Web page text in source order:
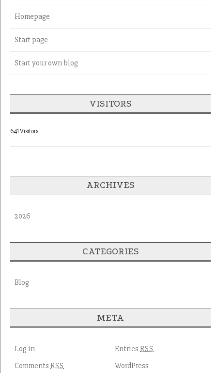
Homepage
Start page
Start your own blog
VISITORS
641 Visitors
ARCHIVES
2026
CATEGORIES
Blog
META
Log in Entries RSS
CommentsRSS WordPress